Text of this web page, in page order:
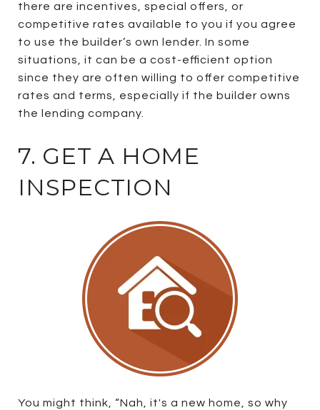
there are incentives, special offers, or
competitive rates available to you if you agree
to use the builder’s own lender. In some
situations, it can be a cost-efficient option
since they are often willing to offer competitive
rates and terms, especially if the builder owns
the lending company.
7. GET A HOME
INSPECTION
You might think, “Nah, it's a new home, so why